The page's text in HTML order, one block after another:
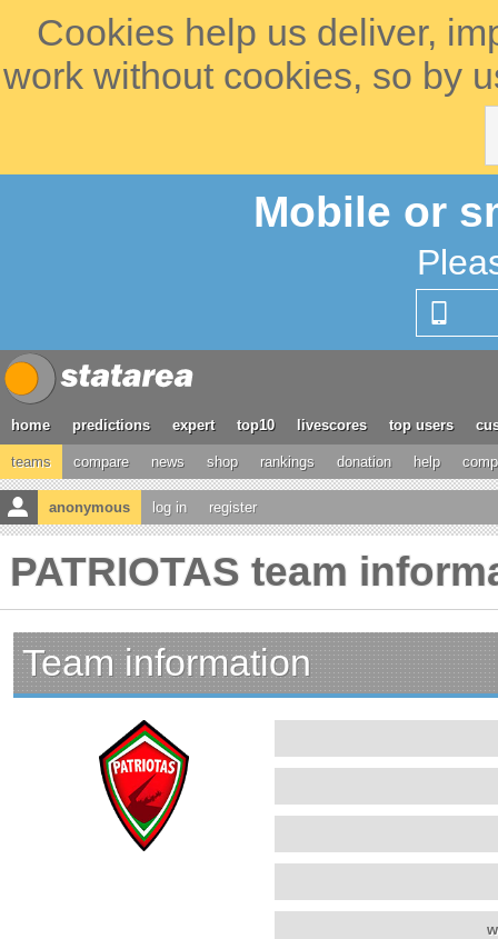
Cookies help us deliver,
work without cookies, so by
Mobile or
home predictions expert top10 livescores top users
teams compare news shop rankings donation help
anonymous log in register
PATRIOTAS team
Team information